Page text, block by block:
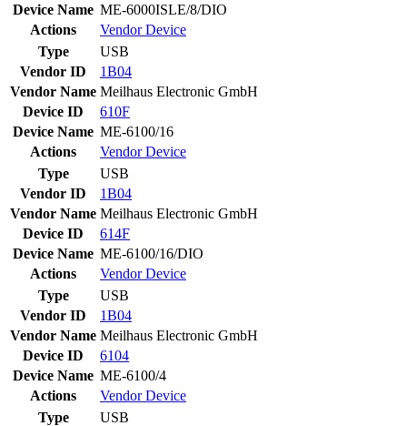
Device Name ME-6000ISLE/8/DIO
Actions
VendorDevice
Type
USB
Vendor ID
1B04
Vendor Name Meilhaus Electronic GmbH
Device ID
610F
Device Name ME-6100/16
Actions
VendorDevice
Type
USB
Vendor ID
1B04
Vendor Name Meilhaus Electronic GmbH
Device ID
614F
Device Name ME-6100/16/DIO
Actions
VendorDevice
Type
USB
Vendor ID
1B04
Vendor Name Meilhaus Electronic GmbH
Device ID
6104
Device Name ME-6100/4
Actions
VendorDevice
Type
USB